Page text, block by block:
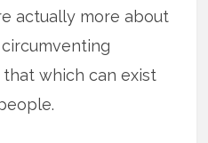
actually more about
which can exist